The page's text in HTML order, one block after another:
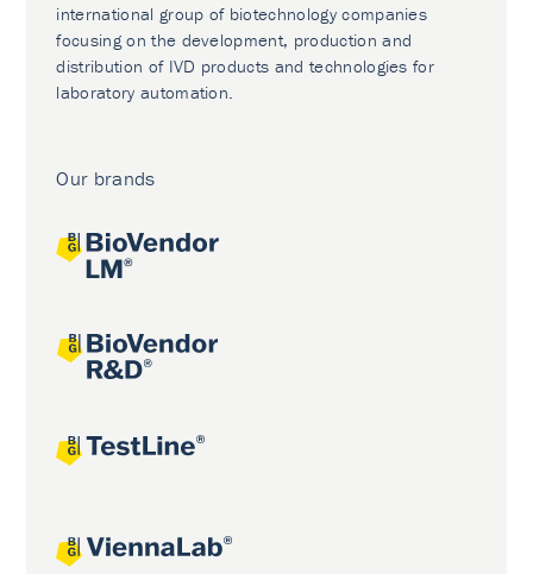
international group of biotechnology companies
focusing on the development, production and
distribution of IVD products and technologies for
laboratory automation.
Our brands